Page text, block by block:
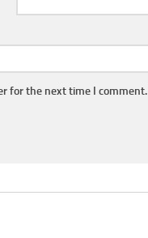
for the next time I comment.